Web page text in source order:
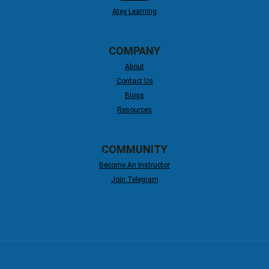
Atey Learning
COMPANY
About
Contact Us
Blogs
Resources
COMMUNITY
Become An Instructor
Join Telegram